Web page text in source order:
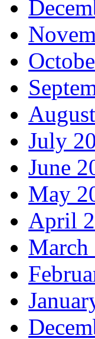
July
June
May
April
March